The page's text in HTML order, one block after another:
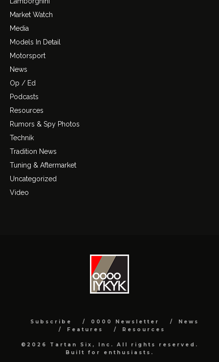
Market Watch
Media
Models In Detail
Motorsport
News
Op / Ed
Podcasts
Resources
Rumors & Spy Photos
Technik
Tradition News
Tuning & Aftermarket
Uncategorized
Video
Subscribe 0000 Newsletter
News
Features
Resources
©2026 Tartan Six, Inc. All rights reserved.
Built for enthusiasts.